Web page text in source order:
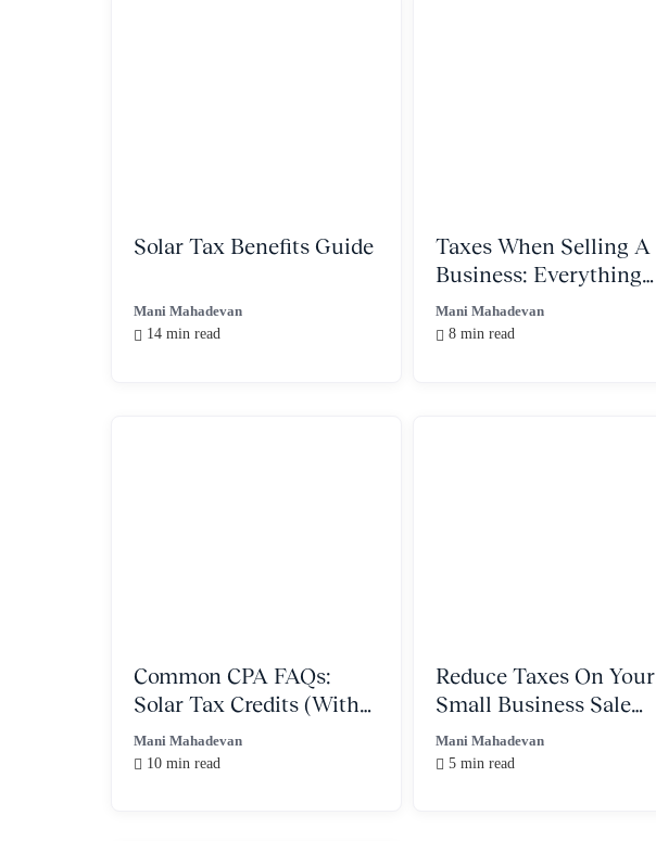
Mani Mahadevan
14 min read
Solar Tax Benefits Guide
Mani Mahadevan
8 min read
Taxes When Selling A
Business: Everything
You Need to Know
Mani Mahadevan
10 min read
Common CPA FAQs:
Solar Tax Credits (With
IRS regulations)
Mani Mahadevan
5 min read
Reduce Taxes On Your
Small Business Sale
With A Trust